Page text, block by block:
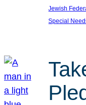
Jewish
Special